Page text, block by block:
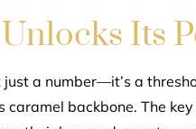
Its
a number—it’s a
backbone. The